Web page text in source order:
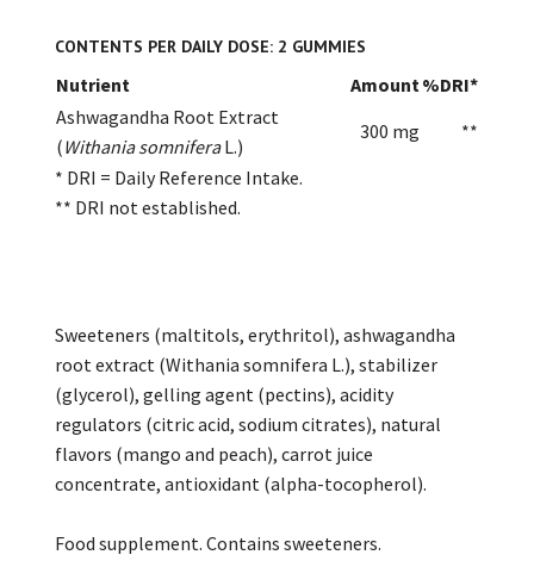
CONTENTS PER DAILY DOSE: 2 GUMMIES
Nutrient Amount %DRI*
Ashwagandha Root Extract
(Withania somniferaL.)
300 mg
**
* DRI = Daily Reference Intake.
** DRI not established.
Sweeteners (maltitols, erythritol), ashwagandha
root extract (Withania somnifera L.), stabilizer
(glycerol), gelling agent (pectins), acidity
regulators (citric acid, sodium citrates), natural
flavors (mango and peach), carrot juice
concentrate, antioxidant (alpha-tocopherol).
Food supplement. Contains sweeteners.